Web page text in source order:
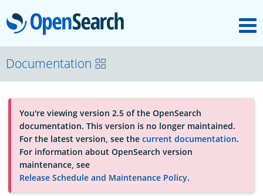
OpenSearch
About
Platform
Community
Documentation
Documentation
You're viewing version 2.5 of the OpenSearch
documentation. This version is no longer maintained.
For the latest version, see the current documentation.
For information about OpenSearch version
maintenance, see
Release Schedule and Maintenance Policy.